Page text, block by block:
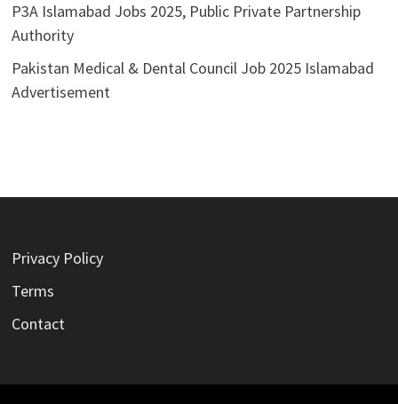
P3A Islamabad Jobs 2025, Public Private Partnership
Authority
Pakistan Medical & Dental Council Job 2025 Islamabad
Advertisement
Privacy Policy
Terms
Contact